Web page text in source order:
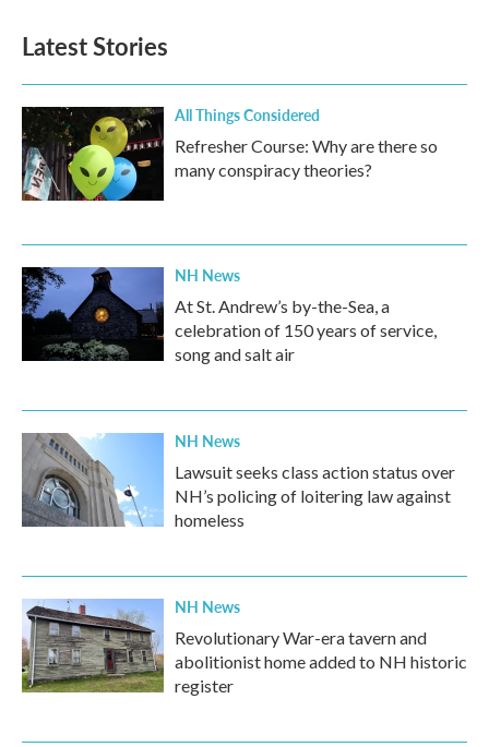
Latest Stories
All Things Considered
Refresher Course: Why are there so
many conspiracy theories?
NH News
At St. Andrew’s by-the-Sea, a
celebration of 150 years of service,
song and salt air
NH News
Lawsuit seeks class action status over
NH’s policing of loitering law against
homeless
NH News
Revolutionary War-era tavern and
abolitionist home added to NH historic
register